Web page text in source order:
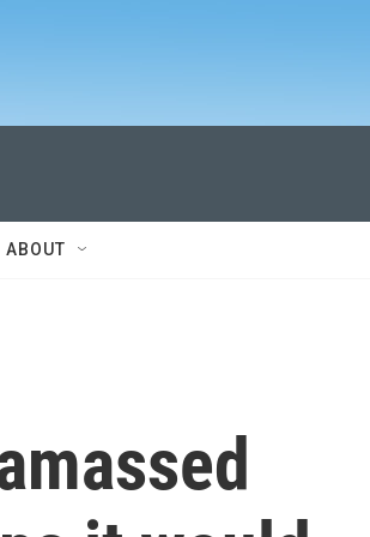
ABOUT